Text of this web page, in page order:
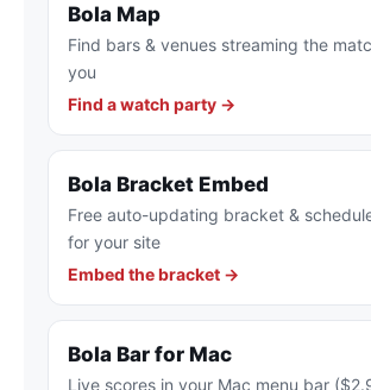
Bola Map
Find bars & venues streaming the
you
Find a watch party →
Bola Bracket Embed
Free auto-updating bracket &
for your site
Embed the bracket →
Bola Bar for Mac
Live scores in your Mac menu bar